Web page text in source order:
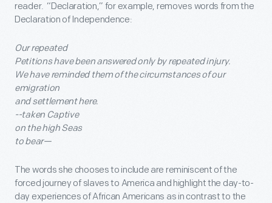
reader. “Declaration,” for example, removes words from the
Declaration of Independence:
Our repeated
Petitions have been answered only by repeated injury.
We have reminded them of the circumstances of our
emigration
and settlement here.
--taken Captive
on the high Seas
to bear—
The words she chooses to include are reminiscent of the
forced journey of slaves to America and highlight the day-to-
day experiences of African Americans as in contrast to the